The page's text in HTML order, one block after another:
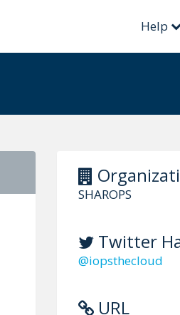
Help
SHAROPS
Twitter
@iopsthecloud
URL